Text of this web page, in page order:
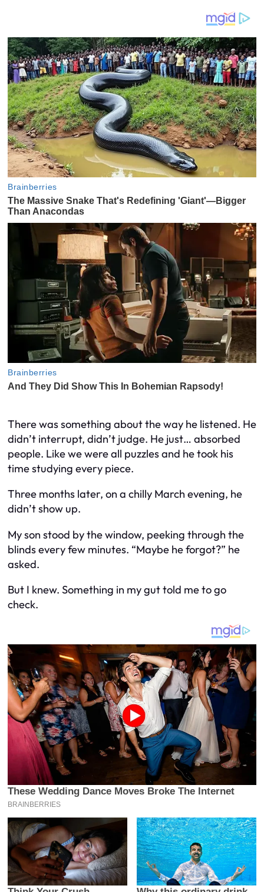
There was something about the way he listened. He
didn’t interrupt, didn’t judge. He just… absorbed
people. Like we were all puzzles and he took his
time studying every piece.
Three months later, on a chilly March evening, he
didn’t show up.
My son stood by the window, peeking through the
blinds every few minutes. “Maybe he forgot?” he
asked.
But I knew. Something in my gut told me to go
check.